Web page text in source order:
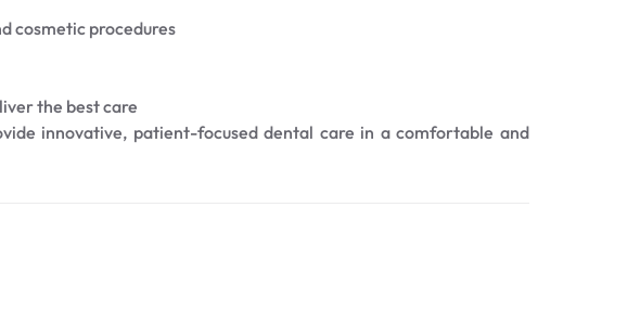
cosmetic procedures
the best care
innovative, patient-focused dental care in a comfortable and